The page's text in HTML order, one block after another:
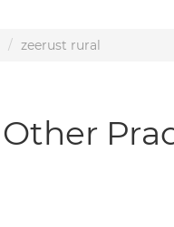
zeerust rural